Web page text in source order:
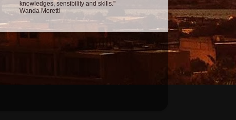
knowledges, sensibility and skills."
Wanda Moretti